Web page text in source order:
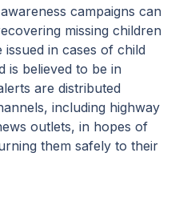
campaigns can
missing children
in cases of child
is believed to be in
are distributed
including highway
outlets, in hopes of
them safely to their